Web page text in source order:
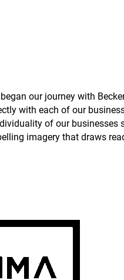
our journey with
with each of our
of our businesses
imagery that draws